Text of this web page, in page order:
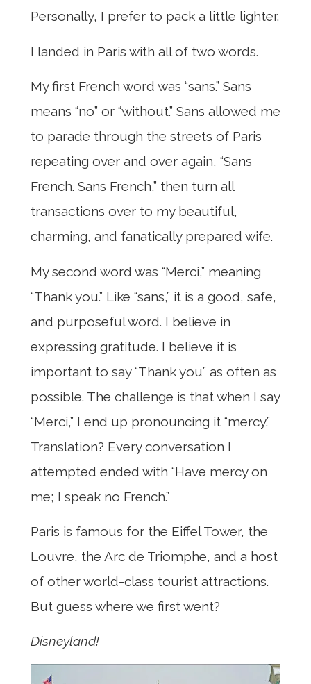
Personally, I prefer to pack a little lighter.
I landed in Paris with all of two words.
My first French word was “sans.” Sans
means “no” or “without.” Sans allowed me
to parade through the streets of Paris
repeating over and over again, “Sans
French. Sans French,” then turn all
transactions over to my beautiful,
charming, and fanatically prepared wife.
My second word was “Merci,” meaning
“Thank you.” Like “sans,” it is a good, safe,
and purposeful word. I believe in
expressing gratitude. I believe it is
important to say “Thank you” as often as
possible. The challenge is that when I say
“Merci,” I end up pronouncing it “mercy.”
Translation? Every conversation I
attempted ended with “Have mercy on
me; I speak no French.”
Paris is famous for the Eiffel Tower, the
Louvre, the Arc de Triomphe, and a host
of other world-class tourist attractions.
But guess where we first went?
Disneyland!